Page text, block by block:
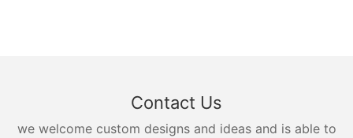
Contact Us
we welcome custom designs and ideas and is able to